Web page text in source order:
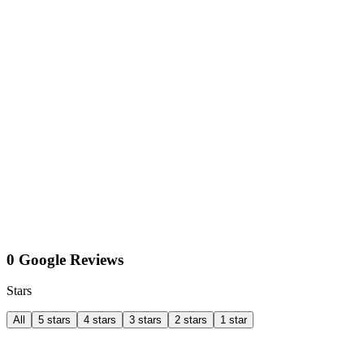
0 Google Reviews
Stars
All 5 stars 4 stars 3 stars 2 stars 1 star